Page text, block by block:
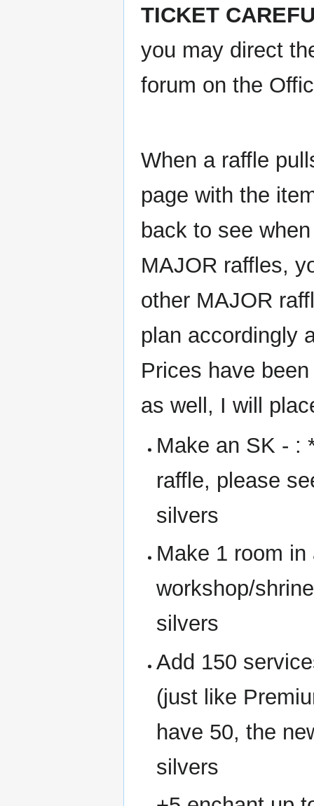
TICKET
you may direct
forum on the
When a raffle
page with the
back to see
MAJOR raffles,
other MAJOR
plan accordingly
Prices have
as well, I will
Make an SK - :
raffle, please
silvers
Make 1 room
workshop/
silvers
Add 150
(just like
have 50, the
silvers